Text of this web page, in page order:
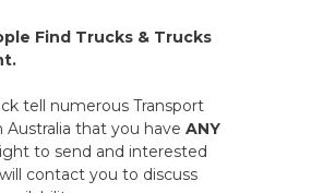
Find Trucks & Trucks
tell numerous Transport
Australia that you have ANY
to send and interested
contact you to discuss